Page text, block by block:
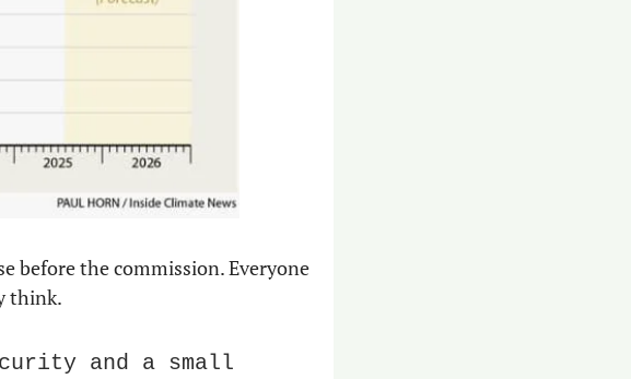
before the commission. Everyone
think.
and a small